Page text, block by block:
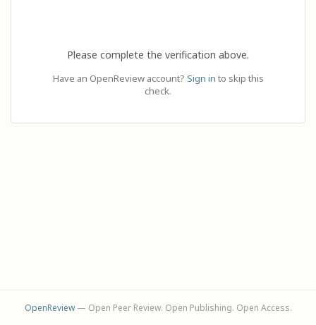
Please complete the verification above.
Have an OpenReview account? Sign in to skip this
check.
OpenReview— Open Peer Review. Open Publishing. Open Access.